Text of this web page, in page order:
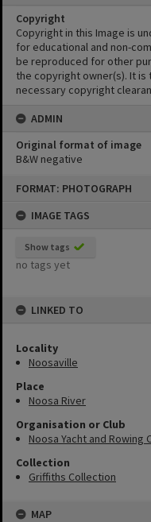
FORMAT: PHOTOGRAPH
IMAGE TAGS
Show tags
no tags yet
LINKED TO
Locality
Noosaville
Place
Noosa River
Organisation or Club
Noosa Yacht and Rowing
Collection
Griffiths Collection
MAP
Copyright
Copyright in this Image is
for educational and non-
be reproduced for other
the copyright owner(s). It
necessary copyright
ADMIN
Original format of image
B&W negative